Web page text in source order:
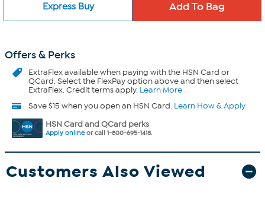
Express Buy
Offers & Perks
ExtraFlexavailable when paying with the HSN Card or
QCard. Select the FlexPay option above and then select
ExtraFlex. Credit terms apply. Learn More
Save $15 when you open an HSN Card. Learn How & Apply
HSN Card and QCard perks
Apply onlineor call 1-800-695-1418.
Customers Also Viewed